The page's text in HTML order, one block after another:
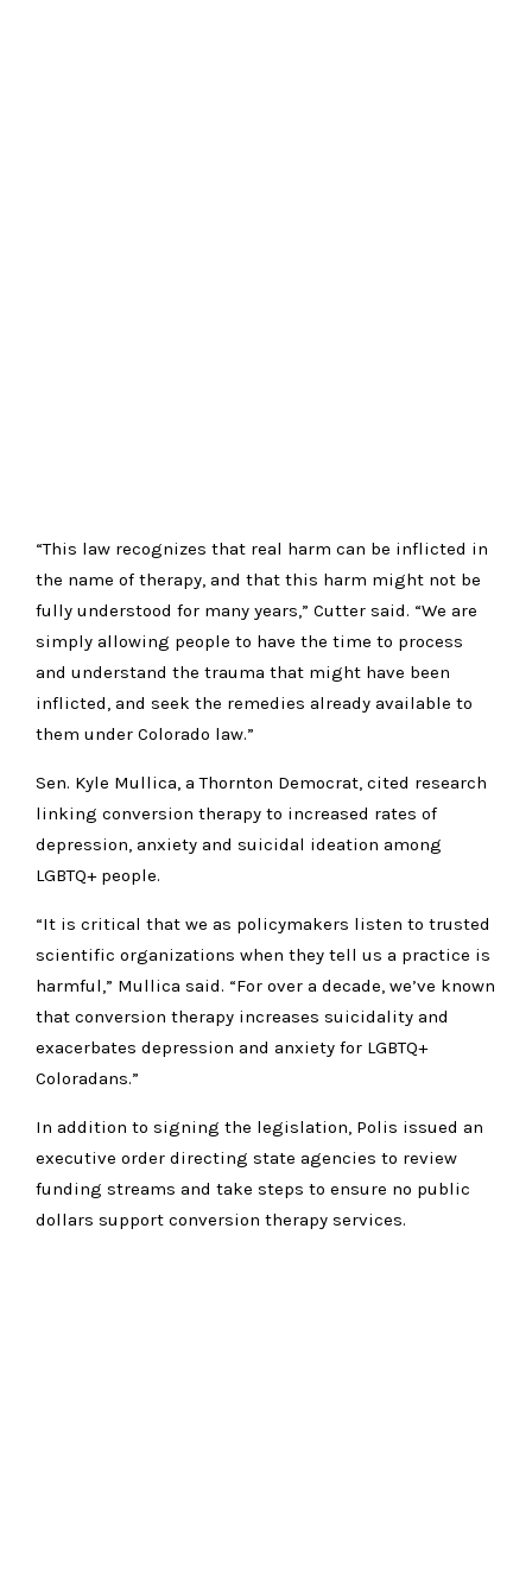
“This law recognizes that real harm can be inflicted in
the name of therapy, and that this harm might not be
fully understood for many years,” Cutter said. “We are
simply allowing people to have the time to process
and understand the trauma that might have been
inflicted, and seek the remedies already available to
them under Colorado law.”
Sen. Kyle Mullica, a Thornton Democrat, cited research
linking conversion therapy to increased rates of
depression, anxiety and suicidal ideation among
LGBTQ+ people.
“It is critical that we as policymakers listen to trusted
scientific organizations when they tell us a practice is
harmful,” Mullica said. “For over a decade, we’ve known
that conversion therapy increases suicidality and
exacerbates depression and anxiety for LGBTQ+
Coloradans.”
In addition to signing the legislation, Polis issued an
executive order directing state agencies to review
funding streams and take steps to ensure no public
dollars support conversion therapy services.